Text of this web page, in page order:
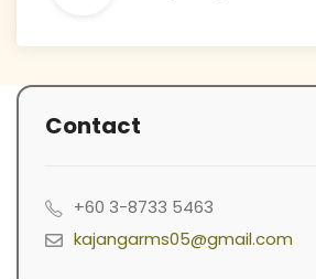
Contact
+60 3-8733 5463
kajangarms05@gmail.com